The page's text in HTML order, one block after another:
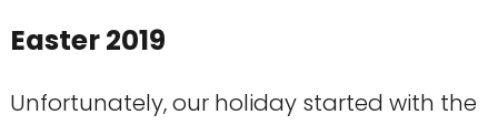
Easter 2019
Unfortunately, our holiday started with the